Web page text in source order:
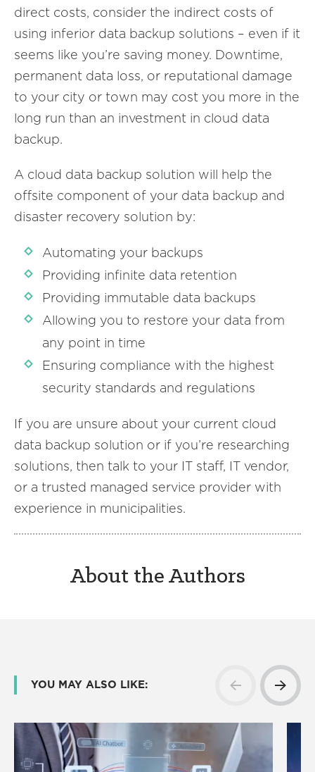
direct costs, consider the indirect costs of
using inferior data backup solutions – even if it
seems like you’re saving money. Downtime,
permanent data loss, or reputational damage
to your city or town may cost you more in the
long run than an investment in cloud data
backup.
A cloud data backup solution will help the
offsite component of your data backup and
disaster recovery solution by:
Automating your backups
Providing infinite data retention
Providing immutable data backups
Allowing you to restore your data from
any point in time
Ensuring compliance with the highest
security standards and regulations
If you are unsure about your current cloud
data backup solution or if you’re researching
solutions, then talk to your IT staff, IT vendor,
or a trusted managed service provider with
experience in municipalities.
About the Authors
YOU MAY ALSO LIKE: